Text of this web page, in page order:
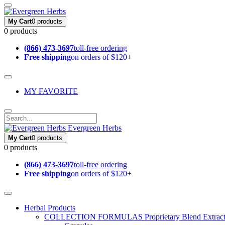
My Cart0 products
0 products
(866) 473-3697toll-free ordering
Free shippingon orders of $120+
MY FAVORITE
Evergreen Herbs
My Cart0 products
0 products
(866) 473-3697toll-free ordering
Free shippingon orders of $120+
Herbal Products
COLLECTION FORMULAS Proprietary Blend